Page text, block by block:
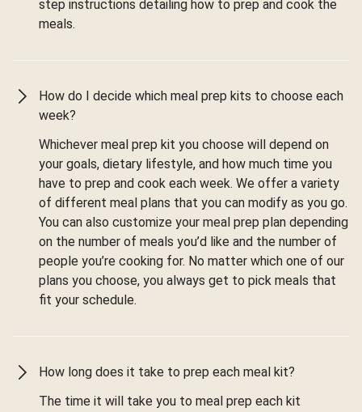
step instructions detailing how to prep and cook the
meals.
How do I decide which meal prep kits to choose each
week?
Whichever meal prep kit you choose will depend on
your goals, dietary lifestyle, and how much time you
have to prep and cook each week. We offer a variety
of different meal plans that you can modify as you go.
You can also customize your meal prep plan depending
on the number of meals you’d like and the number of
people you’re cooking for. No matter which one of our
plans you choose, you always get to pick meals that
fit your schedule.
How long does it take to prep each meal kit?
The time it will take you to meal prep each kit